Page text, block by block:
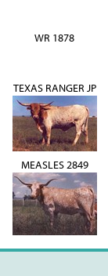
WR 1878
TEXAS RANGER JP
MEASLES 2849